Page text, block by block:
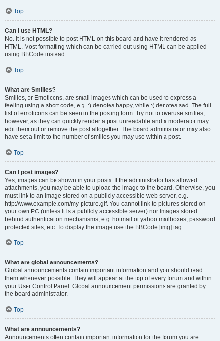
Top
Can I use HTML?
No. It is not possible to post HTML on this board and have it rendered as
HTML. Most formatting which can be carried out using HTML can be applied
using BBCode instead.
Top
What are Smilies?
Smilies, or Emoticons, are small images which can be used to express a
feeling using a short code, e.g. :) denotes happy, while :( denotes sad. The full
list of emoticons can be seen in the posting form. Try not to overuse smilies,
however, as they can quickly render a post unreadable and a moderator may
edit them out or remove the post altogether. The board administrator may also
have set a limit to the number of smilies you may use within a post.
Top
Can I post images?
Yes, images can be shown in your posts. If the administrator has allowed
attachments, you may be able to upload the image to the board. Otherwise, you
must link to an image stored on a publicly accessible web server, e.g.
http://www.example.com/my-picture.gif. You cannot link to pictures stored on
your own PC (unless it is a publicly accessible server) nor images stored
behind authentication mechanisms, e.g. hotmail or yahoo mailboxes, password
protected sites, etc. To display the image use the BBCode [img] tag.
Top
What are global announcements?
Global announcements contain important information and you should read
them whenever possible. They will appear at the top of every forum and within
your User Control Panel. Global announcement permissions are granted by
the board administrator.
Top
What are announcements?
Announcements often contain important information for the forum you are